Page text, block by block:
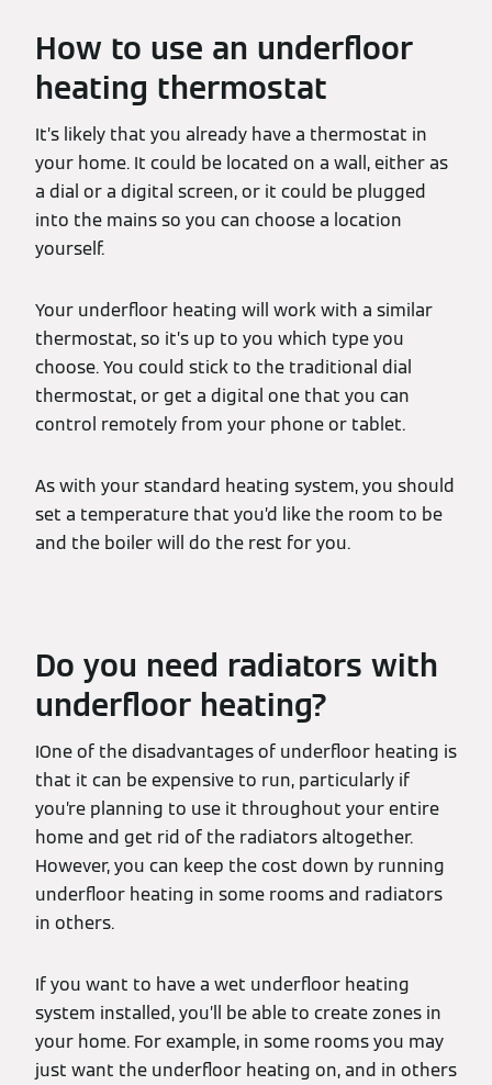
How to use an underfloor
heating thermostat
It’s likely that you already have a thermostat in
your home. It could be located on a wall, either as
a dial or a digital screen, or it could be plugged
into the mains so you can choose a location
yourself.
Your underfloor heating will work with a similar
thermostat, so it’s up to you which type you
choose. You could stick to the traditional dial
thermostat, or get a digital one that you can
control remotely from your phone or tablet.
As with your standard heating system, you should
set a temperature that you’d like the room to be
and the boiler will do the rest for you.
Do you need radiators with
underfloor heating?
IOne of the disadvantages of underfloor heating is
that it can be expensive to run, particularly if
you’re planning to use it throughout your entire
home and get rid of the radiators altogether.
However, you can keep the cost down by running
underfloor heating in some rooms and radiators
in others.
If you want to have a wet underfloor heating
system installed, you’ll be able to create zones in
your home. For example, in some rooms you may
just want the underfloor heating on, and in others